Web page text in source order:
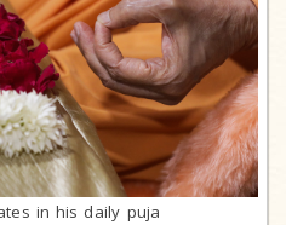
in his daily puja